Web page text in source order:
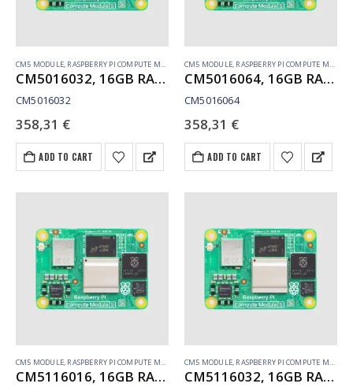
CM5 MODULE RASPBERRY PI COMPUTE MODULE
CM5016032, 16GB RAM, 32GB eMMC, no WiFi
CM5016032
358,31 €
ADD TO CART
CM5 MODULE RASPBERRY PI COMPUTE MODULE
CM5016064, 16GB RAM, 64GB eMMC, no WiFi
CM5016064
358,31 €
ADD TO CART
CM5 MODULE, RASPBERRY PI COMPUTE MODULE
CM5116016, 16GB RAM, 16GB eMMC, WiFi
CM5 MODULE, RASPBERRY PI COMPUTE MODULE
CM5116032, 16GB RAM, 32GB eMMC, WiFi